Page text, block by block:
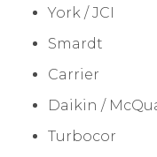
York / JCI
Smardt
Carrier
Daikin /
Turbocor